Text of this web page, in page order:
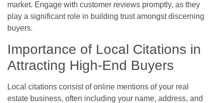
market. Engage with customer reviews promptly, as they
play a significant role in building trust amongst discerning
buyers.
Importance of Local Citations in
Attracting High-End Buyers
Local citations consist of online mentions of your real
estate business, often including your name, address, and